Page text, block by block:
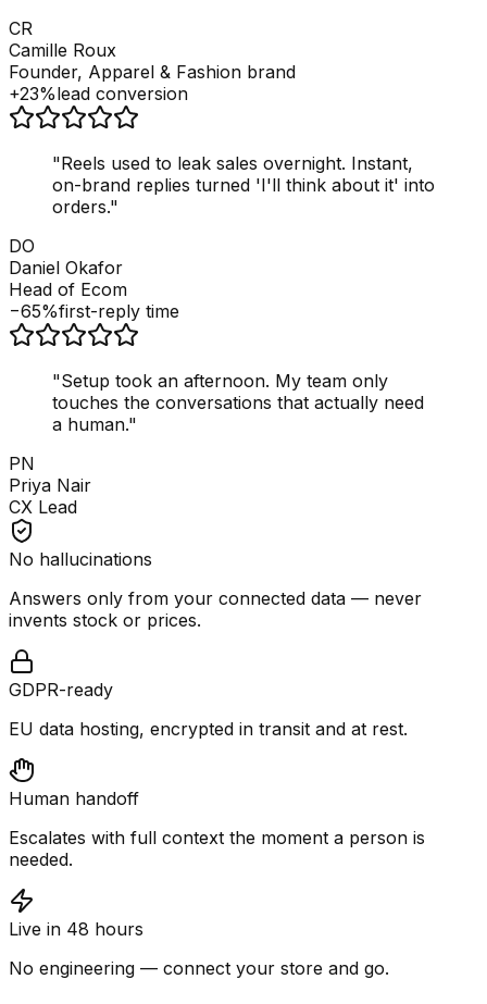
CR
Camille Roux
Founder, Apparel & Fashion brand
+23%lead conversion
"Reels used to leak sales overnight. Instant,
on-brand replies turned 'I'll think about it' into
orders."
DO
Daniel Okafor
Head of Ecom
−65%first-reply time
"Setup took an afternoon. My team only
touches the conversations that actually need
a human."
PN
Priya Nair
CX Lead
No hallucinations
Answers only from your connected data — never
invents stock or prices.
GDPR-ready
EU data hosting, encrypted in transit and at rest.
Human handoff
Escalates with full context the moment a person is
needed.
Live in 48 hours
No engineering — connect your store and go.